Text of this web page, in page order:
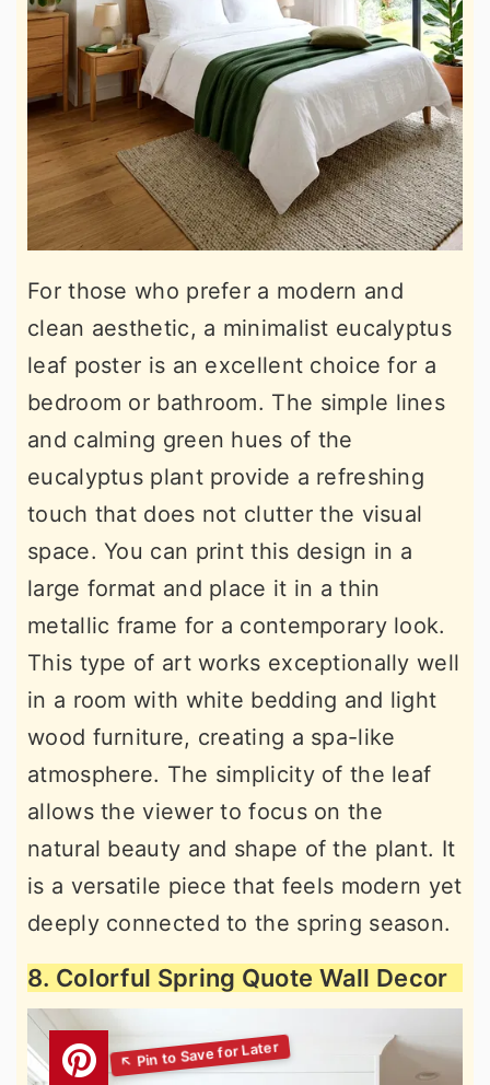
For those who prefer a modern and
clean aesthetic, a minimalist eucalyptus
leaf poster is an excellent choice for a
bedroom or bathroom. The simple lines
and calming green hues of the
eucalyptus plant provide a refreshing
touch that does not clutter the visual
space. You can print this design in a
large format and place it in a thin
metallic frame for a contemporary look.
This type of art works exceptionally well
in a room with white bedding and light
wood furniture, creating a spa-like
atmosphere. The simplicity of the leaf
allows the viewer to focus on the
natural beauty and shape of the plant. It
is a versatile piece that feels modern yet
deeply connected to the spring season.
8. Colorful Spring Quote Wall Decor